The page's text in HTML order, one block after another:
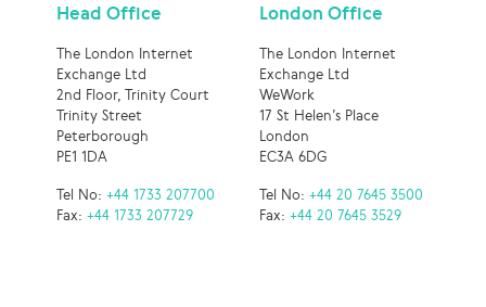
Head Office
The London Internet
Exchange Ltd
2nd Floor, Trinity Court
Trinity Street
Peterborough
PE1 1DA
Tel No:+44 1733 207700
Fax:+44 1733 207729
London Office
The London Internet
Exchange Ltd
WeWork
17 St Helen’s Place
London
EC3A 6DG
Tel No: +44 20 7645 3500
Fax: +44 20 7645 3529